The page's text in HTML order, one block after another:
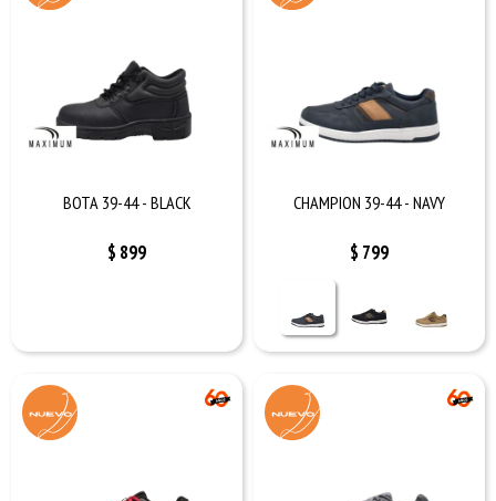
BOTA 39-44 - BLACK
$ 899
CHAMPION 39-44 - NAVY
$ 799